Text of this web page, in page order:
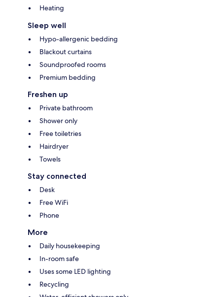
Heating
Sleep well
Hypo-allergenic bedding
Blackout curtains
Soundproofed rooms
Premium bedding
Freshen up
Private bathroom
Shower only
Free toiletries
Hairdryer
Towels
Stay connected
Desk
Free WiFi
Phone
More
Daily housekeeping
In-room safe
Uses some LED lighting
Recycling